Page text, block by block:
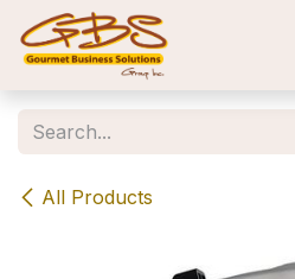
Skip to Content
All Products